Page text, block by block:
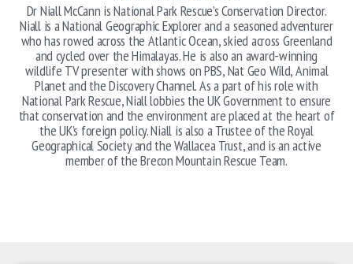
Dr Niall McCann is National Park Rescue’s Conservation Director.
Niall is a National Geographic Explorer and a seasoned adventurer
who has rowed across the Atlantic Ocean, skied across Greenland
and cycled over the Himalayas. He is also an award-winning
wildlife TV presenter with shows on PBS, Nat Geo Wild, Animal
Planet and the Discovery Channel. As a part of his role with
National Park Rescue, Niall lobbies the UK Government to ensure
that conservation and the environment are placed at the heart of
the UK’s foreign policy. Niall is also a Trustee of the Royal
Geographical Society and the Wallacea Trust, and is an active
member of the Brecon Mountain Rescue Team.